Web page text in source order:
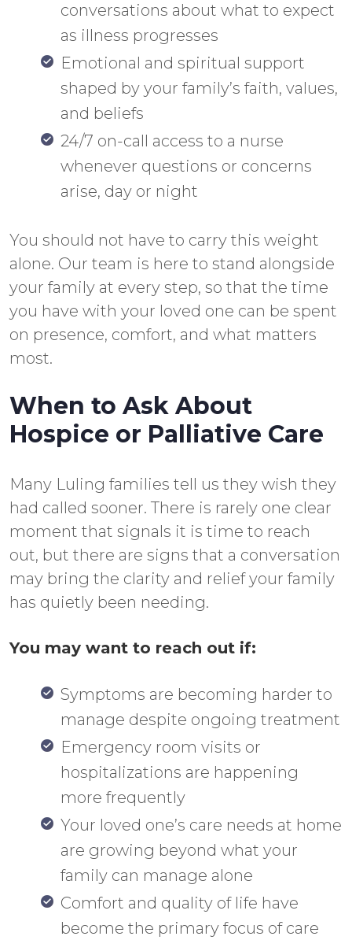
conversations about what to expect
as illness progresses
Emotional and spiritual support
shaped by your family’s faith, values,
and beliefs
24/7 on-call access to a nurse
whenever questions or concerns
arise, day or night
You should not have to carry this weight
alone. Our team is here to stand alongside
your family at every step, so that the time
you have with your loved one can be spent
on presence, comfort, and what matters
most.
When to Ask About
Hospice or Palliative Care
Many Luling families tell us they wish they
had called sooner. There is rarely one clear
moment that signals it is time to reach
out, but there are signs that a conversation
may bring the clarity and relief your family
has quietly been needing.
You may want to reach out if:
Symptoms are becoming harder to
manage despite ongoing treatment
Emergency room visits or
hospitalizations are happening
more frequently
Your loved one’s care needs at home
are growing beyond what your
family can manage alone
Comfort and quality of life have
become the primary focus of care